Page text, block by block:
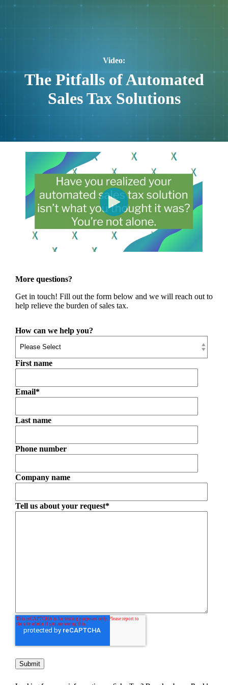
Video:
The Pitfalls of Automated
Sales Tax Solutions
More questions?
Get in touch! Fill out the form below and we will reach out to
help relieve the burden of sales tax.
How can we help you?
First name
Email*
Last name
Phone number
Company name
Tell us about your request*